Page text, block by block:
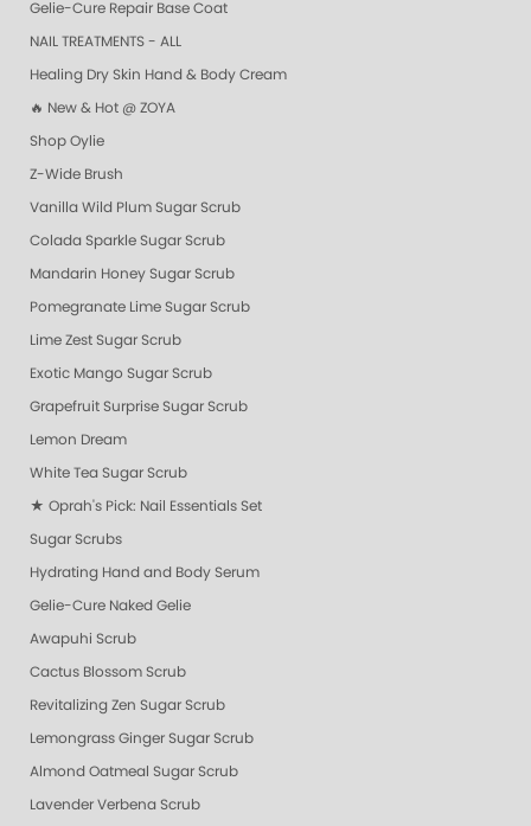
Gelie-Cure Repair Base Coat
NAIL TREATMENTS - ALL
Healing Dry Skin Hand & Body Cream
🔥 New & Hot @ ZOYA
Shop Oylie
Z-Wide Brush
Vanilla Wild Plum Sugar Scrub
Colada Sparkle Sugar Scrub
Mandarin Honey Sugar Scrub
Pomegranate Lime Sugar Scrub
Lime Zest Sugar Scrub
Exotic Mango Sugar Scrub
Grapefruit Surprise Sugar Scrub
Lemon Dream
White Tea Sugar Scrub
★ Oprah's Pick: Nail Essentials Set
Sugar Scrubs
Hydrating Hand and Body Serum
Gelie-Cure Naked Gelie
Awapuhi Scrub
Cactus Blossom Scrub
Revitalizing Zen Sugar Scrub
Lemongrass Ginger Sugar Scrub
Almond Oatmeal Sugar Scrub
Lavender Verbena Scrub